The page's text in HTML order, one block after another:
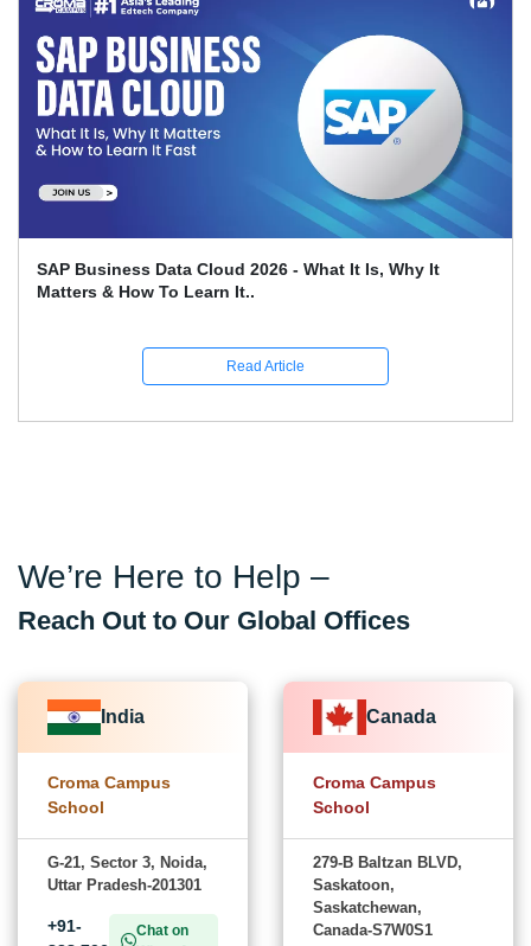
Leveraging SAP FICO For Better Financial Reporting
And Compliance
Read Article
We’re Here to Help –
Reach Out to Our Global Offices
India
Croma Campus
School
G-21, Sector 3, Noida,
Uttar Pradesh-201301
+91-
Chat on
Canada
Croma Campus
School
279-B Baltzan BLVD,
Saskatoon,
Saskatchewan,
Canada-S7W0S1